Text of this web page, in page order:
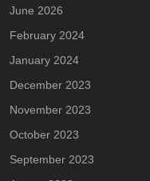
June 2026
February 2024
January 2024
December 2023
November 2023
October 2023
September 2023